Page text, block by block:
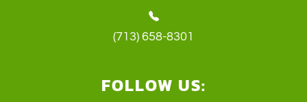
(713) 658-8301
FOLLOW US: